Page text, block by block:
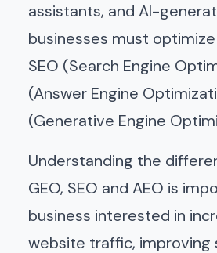
assistants, and AI-
businesses must
SEO (Search Engine
(Answer Engine
(Generative Engine
Understanding the
GEO, SEO and AEO is
business interested in
website traffic, improving